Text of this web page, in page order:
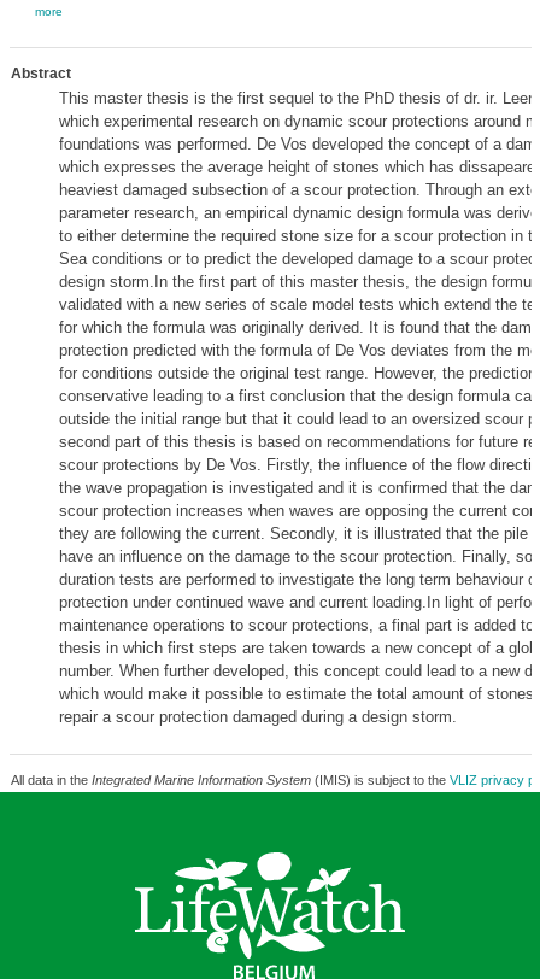
more
Abstract
This master thesis is the first sequel to the PhD thesis of dr. ir. Leen
which experimental research on dynamic scour protections around
foundations was performed. De Vos developed the concept of a
which expresses the average height of stones which has
heaviest damaged subsection of a scour protection. Through an
parameter research, an empirical dynamic design formula was
to either determine the required stone size for a scour protection in
Sea conditions or to predict the developed damage to a scour
design storm.In the first part of this master thesis, the design
validated with a new series of scale model tests which extend the
for which the formula was originally derived. It is found that the
protection predicted with the formula of De Vos deviates from the
for conditions outside the original test range. However, the
conservative leading to a first conclusion that the design formula
outside the initial range but that it could lead to an oversized scour
second part of this thesis is based on recommendations for future
scour protections by De Vos. Firstly, the influence of the flow
the wave propagation is investigated and it is confirmed that the
scour protection increases when waves are opposing the current
they are following the current. Secondly, it is illustrated that the pile
have an influence on the damage to the scour protection. Finally,
duration tests are performed to investigate the long term behaviour
protection under continued wave and current loading.In light of
maintenance operations to scour protections, a final part is added to
thesis in which first steps are taken towards a new concept of a
number. When further developed, this concept could lead to a new
which would make it possible to estimate the total amount of stones
repair a scour protection damaged during a design storm.
All data in the Integrated Marine Information System(IMIS) is subject to the VLIZ privacy